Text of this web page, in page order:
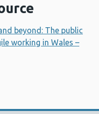
beyond: The public
working in Wales –